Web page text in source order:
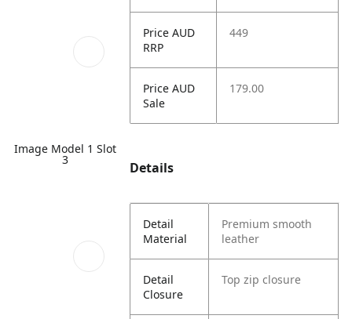
Image Model 1 Slot
3
Price AUD
RRP
449
Price AUD
Sale
179.00
Details
Detail
Material
Premium smooth
leather
Detail
Closure
Top zip closure